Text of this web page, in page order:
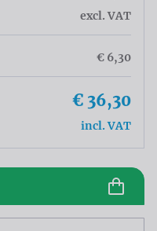
excl. VAT
€ 6,30
€ 36,30
incl. VAT